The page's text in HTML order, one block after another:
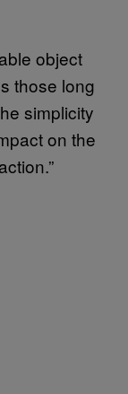
object
those long
simplicity
on the
”